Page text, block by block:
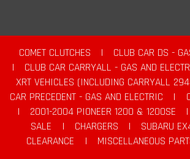
COMET CLUTCHES |
CLUB CAR DS -
|
CLUB CAR CARRYALL - GAS AND
XRT VEHICLES (INCLUDING CARRYALL
CAR PRECEDENT - GAS AND ELECTRIC
|
|
2001-2004 PIONEER 1200 & 1200SE |
SALE
| CHARGERS | SUBARU
CLEARANCE
|
MISCELLANEOUS